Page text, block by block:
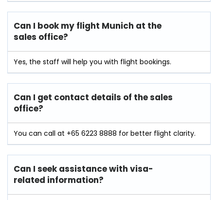
Can I book my flight Munich at the
sales office?
Yes, the staff will help you with flight bookings.
Can I get contact details of the sales
office?
You can call at +65 6223 8888 for better flight clarity.
Can I seek assistance with visa-
related information?